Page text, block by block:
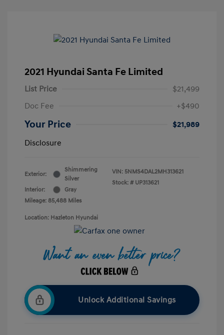
2021 Hyundai Santa Fe Limited
List Price
$21,499
Doc Fee
+$490
Your Price
$21,989
Disclosure
Exterior:
Shimmering
Silver
Interior:
Gray
Mileage: 85,488 Miles
VIN: 5NMS4DAL2MH313621
Stock: # UP313621
Location: Hazleton Hyundai
Unlock Additional Savings